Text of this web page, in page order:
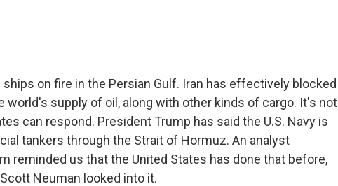
on fire in the Persian Gulf. Iran has effectively blocked
world's supply of oil, along with other kinds of cargo. It's not
can respond. President Trump has said the U.S. Navy is
tankers through the Strait of Hormuz. An analyst
reminded us that the United States has done that before,
Neuman looked into it.